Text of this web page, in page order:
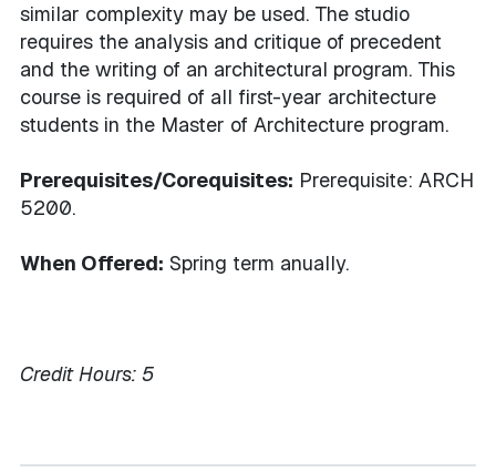
similar complexity may be used. The studio
requires the analysis and critique of precedent
and the writing of an architectural program. This
course is required of all first-year architecture
students in the Master of Architecture program.
Prerequisites/Corequisites: Prerequisite: ARCH
5200.
When Offered: Spring term anually.
Credit Hours: 5